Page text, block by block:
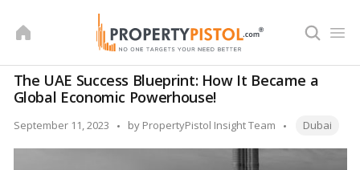
The UAE Success Blueprint: How It Became a
Global Economic Powerhouse!
September 11, 2023
Posted
by PropertyPistol Insight Team Tags:
Dubai